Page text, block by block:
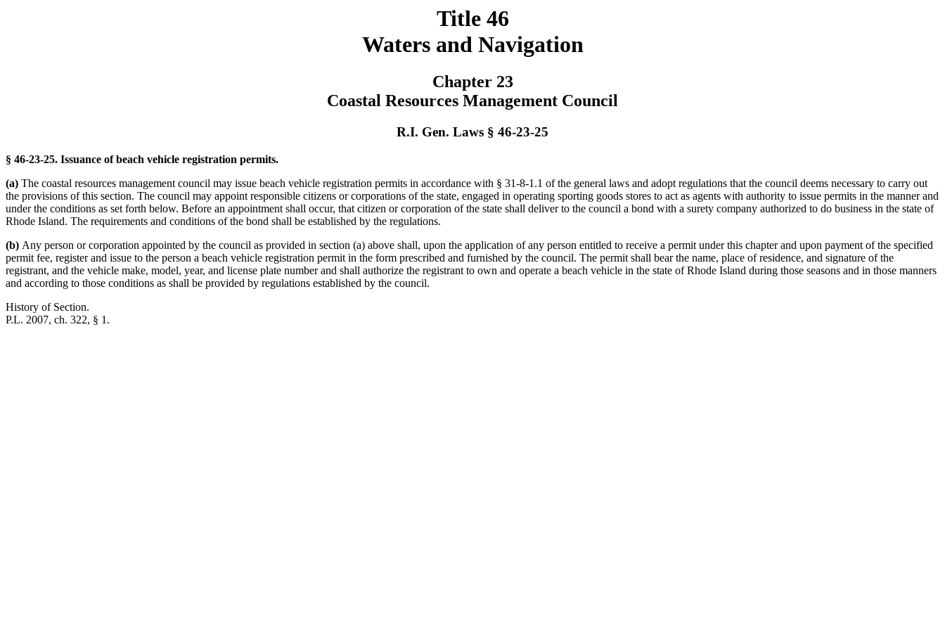
Title 46
Waters and Navigation
Chapter 23
Coastal Resources Management Council
R.I. Gen. Laws § 46-23-25
§ 46-23-25. Issuance of beach vehicle registration permits.
(a) The coastal resources management council may issue beach vehicle registration permits in accordance with § 31-8-1.1 of the general laws and adopt regulations that the council deems necessary to carry out
the provisions of this section. The council may appoint responsible citizens or corporations of the state, engaged in operating sporting goods stores to act as agents with authority to issue permits in the manner and
under the conditions as set forth below. Before an appointment shall occur, that citizen or corporation of the state shall deliver to the council a bond with a surety company authorized to do business in the state of
Rhode Island. The requirements and conditions of the bond shall be established by the regulations.
(b) Any person or corporation appointed by the council as provided in section (a) above shall, upon the application of any person entitled to receive a permit under this chapter and upon payment of the specified
permit fee, register and issue to the person a beach vehicle registration permit in the form prescribed and furnished by the council. The permit shall bear the name, place of residence, and signature of the
registrant, and the vehicle make, model, year, and license plate number and shall authorize the registrant to own and operate a beach vehicle in the state of Rhode Island during those seasons and in those manners
and according to those conditions as shall be provided by regulations established by the council.
History of Section.
P.L. 2007, ch. 322, § 1.